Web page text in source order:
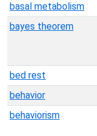
basal metabolism
bayes theorem
bed rest
behavior
behaviorism